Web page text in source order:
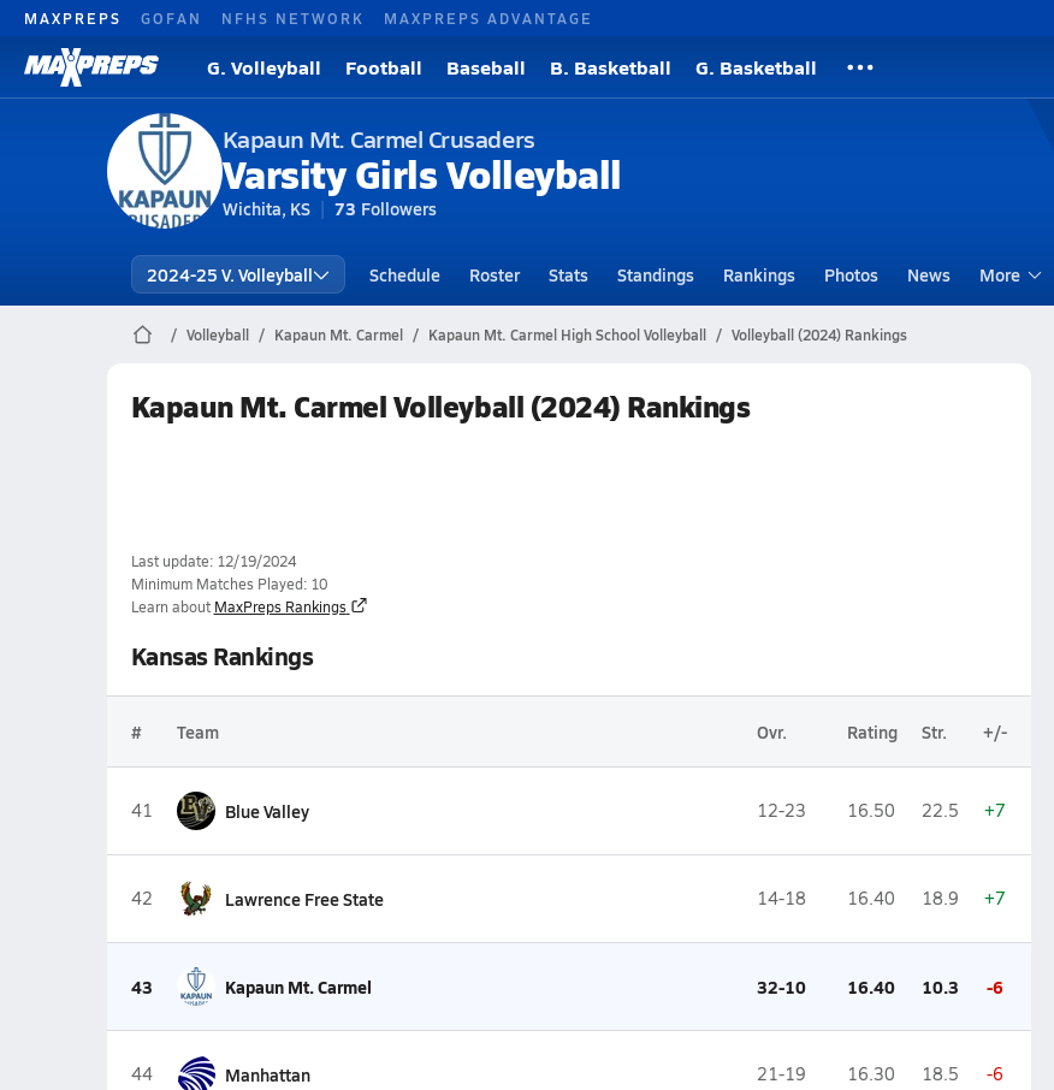
MAXPREPS GOFAN NFHS NETWORK MAXPREPS ADVANTAGE
G. Volleyball Football Baseball B. Basketball G. Basketball
Kapaun Mt. Carmel Crusaders
Varsity Girls Volleyball
Wichita, KS 73 Followers
2024-25 V. Volleyball Schedule Roster Stats Standings Rankings Photos News More
Volleyball Kapaun Mt. Carmel Kapaun Mt. Carmel High School Volleyball Volleyball (2024) Rankings
Kapaun Mt. Carmel Volleyball (2024) Rankings
Last update: 12/19/2024
Minimum Matches Played: 10
Learn about MaxPreps Rankings
Kansas Rankings
# Team Ovr. Rating Str. +/-
41 Blue Valley 12-23 16.50 22.5 +7
42 Lawrence Free State 14-18 16.40 18.9 +7
43 Kapaun Mt. Carmel 32-10 16.40 10.3 -6
44 Manhattan 21-19 16.30 18.5 -6